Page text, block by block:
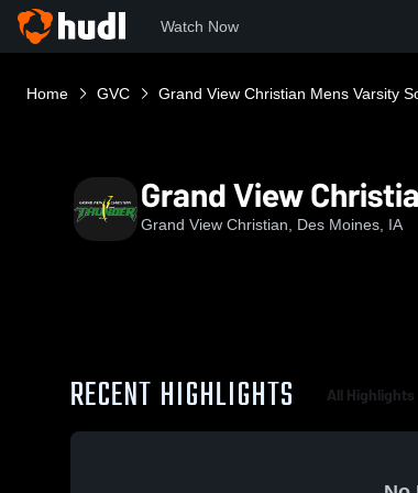
Watch Now
Home GVC Grand View Christian Mens Varsity
Grand View
Grand View Christian, Des Moines, IA
RECENT HIGHLIGHTS All Highlights